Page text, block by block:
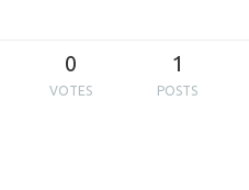
0
VOTES
1
POSTS